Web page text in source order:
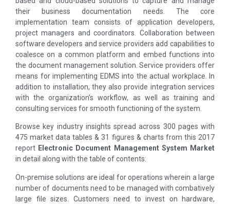
their business documentation needs. The core
implementation team consists of application developers,
project managers and coordinators. Collaboration between
software developers and service providers add capabilities to
coalesce on a common platform and embed functions into
the document management solution. Service providers offer
means for implementing EDMS into the actual workplace. In
addition to installation, they also provide integration services
with the organization’s workflow, as well as training and
consulting services for smooth functioning of the system.
Browse key industry insights spread across 300 pages with
475 market data tables & 31 figures & charts from this 2017
report Electronic Document Management System Market
in detail along with the table of contents:
On-premise solutions are ideal for operations wherein a large
number of documents need to be managed with combatively
large file sizes. Customers need to invest on hardware,